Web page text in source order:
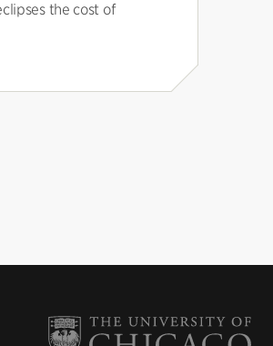
the cost of